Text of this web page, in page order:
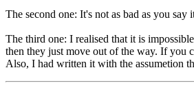
The second one: It's not as bad as you
The third one: I realised that it is
then they just move out of the way. If you
Also, I had written it with the assumetion